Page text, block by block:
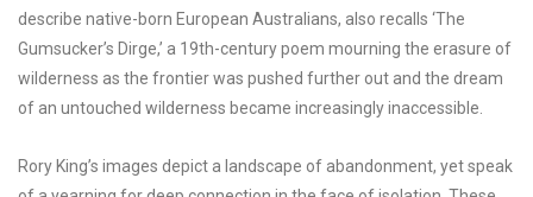
describe native-born European Australians, also recalls ‘The
Gumsucker’s Dirge,’ a 19th-century poem mourning the erasure of
wilderness as the frontier was pushed further out and the dream
of an untouched wilderness became increasingly inaccessible.
Rory King’s images depict a landscape of abandonment, yet speak